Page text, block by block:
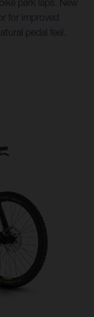
park laps. New
for improved
pedal feel.